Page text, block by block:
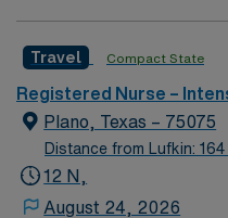
hospital located in a
Travel Compact State
Registered Nurse –
Plano, Texas – 75075
Distance from Lufkin: 164
12 N,
August 24, 2026